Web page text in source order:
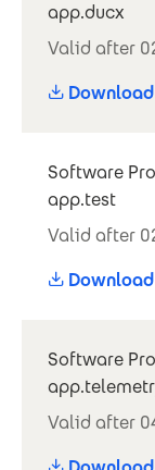
app.ducx
Valid after
Download
Software
app.test
Valid after
Download
Software
Valid after